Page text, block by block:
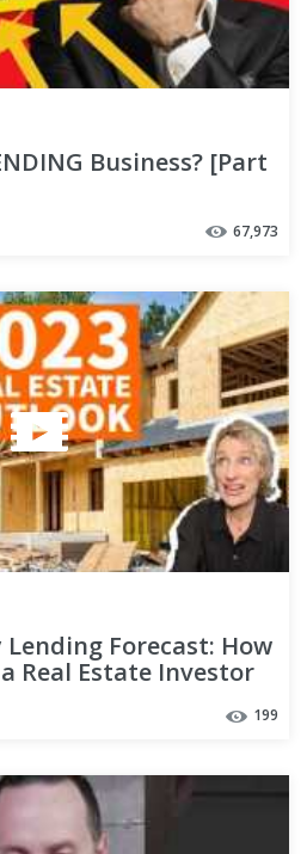
Business? [Part
67,973
Lending Forecast: How
Real Estate Investor
199